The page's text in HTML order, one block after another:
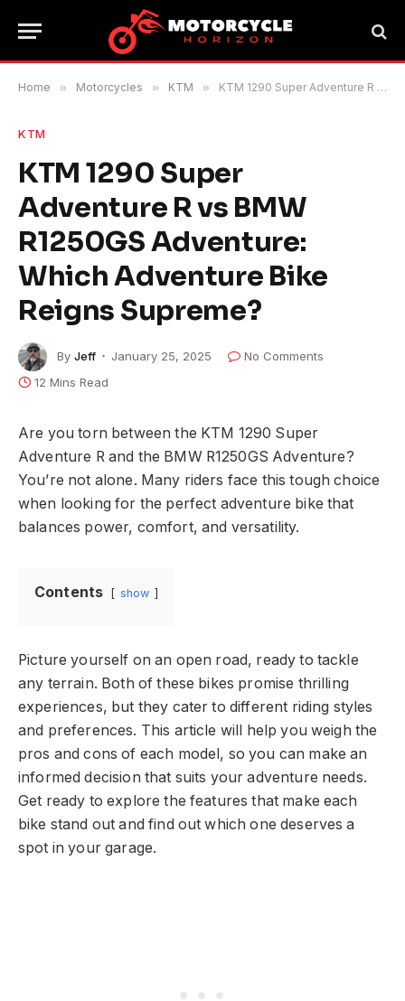
Home » Motorcycles » KTM » KTM 1290 Super Adventure R vs BMW R1250GS Adventure: Which Adventure Bike Reigns Supreme?
KTM
KTM 1290 Super
Adventure R vs BMW
R1250GS Adventure:
Which Adventure Bike
Reigns Supreme?
By Jeff January 25, 2025
No Comments
12 Mins Read
Are you torn between the KTM 1290 Super
Adventure R and the BMW R1250GS Adventure?
You’re not alone. Many riders face this tough choice
when looking for the perfect adventure bike that
balances power, comfort, and versatility.
Contents show
Picture yourself on an open road, ready to tackle
any terrain. Both of these bikes promise thrilling
experiences, but they cater to different riding styles
and preferences. This article will help you weigh the
pros and cons of each model, so you can make an
informed decision that suits your adventure needs.
Get ready to explore the features that make each
bike stand out and find out which one deserves a
spot in your garage.